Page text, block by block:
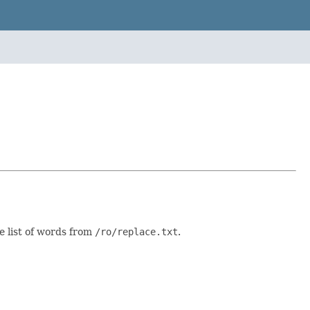
list of words from /ro/replace.txt.